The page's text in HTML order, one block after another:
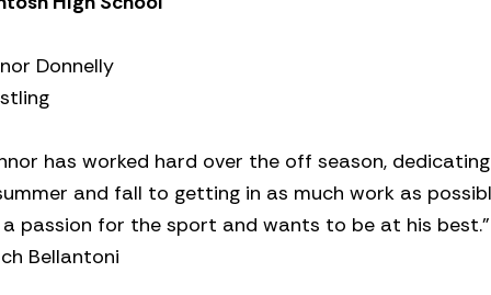
Donnelly
has worked hard over the off season, dedicating
and fall to getting in as much work as
a passion for the sport and wants to be at his
Bellantoni